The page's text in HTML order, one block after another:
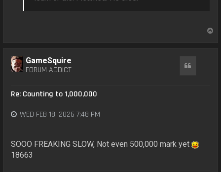
GameSquire
FORUM ADDICT
Re: Counting to 1,000,000
WED FEB 18, 2026 7:48 PM
SOOO FREAKING SLOW, Not even 500,000 mark yet
18663